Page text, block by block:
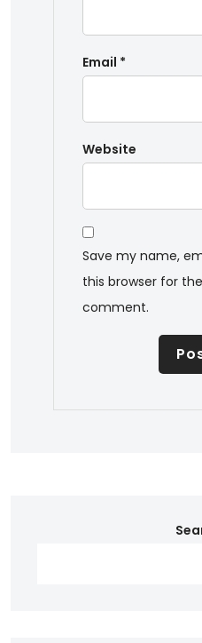
Email *
Website
Save my name,
this browser for
comment.